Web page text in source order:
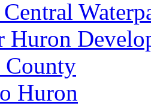
Huron
County
Huron